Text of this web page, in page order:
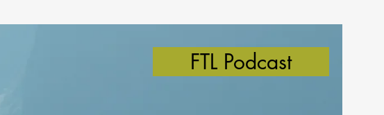
FTL Podcast